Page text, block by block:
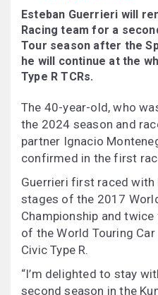
Esteban Guerrieri will
Racing team for a
Tour season after the
he will continue at the
Type R TCRs.
The 40-year-old, who
the 2024 season and
partner Ignacio
confirmed in the first
Guerrieri first raced with
stages of the 2017
Championship and
of the World Touring
Civic Type R.
“I’m delighted to stay
second season in the